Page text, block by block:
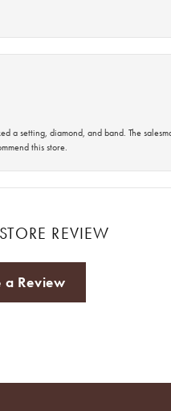
setting, diamond, and band. The
this store.
REVIEW
Review